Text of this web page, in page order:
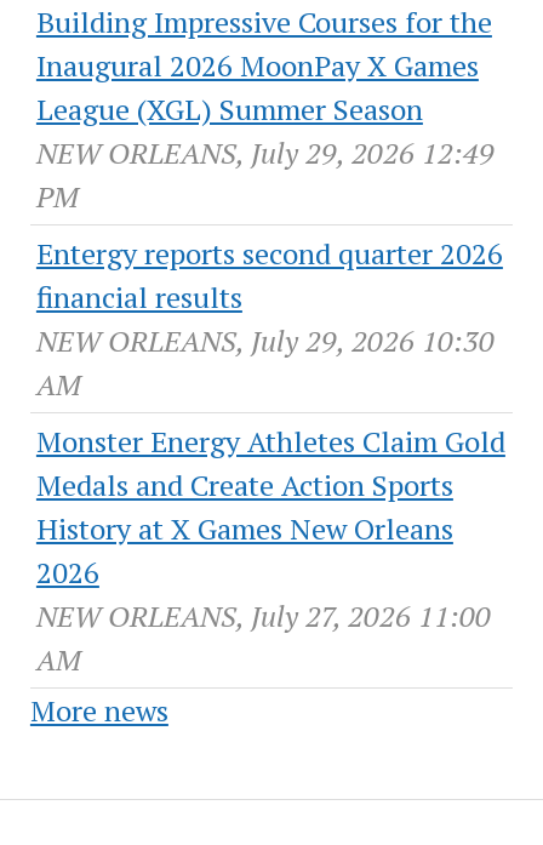
Building Impressive Courses for the
Inaugural 2026 MoonPay X Games
League (XGL) Summer Season
NEW ORLEANS, July 29, 2026 12:49
PM
Entergy reports second quarter 2026
financial results
NEW ORLEANS, July 29, 2026 10:30
AM
Monster Energy Athletes Claim Gold
Medals and Create Action Sports
History at X Games New Orleans
2026
NEW ORLEANS, July 27, 2026 11:00
AM
More news